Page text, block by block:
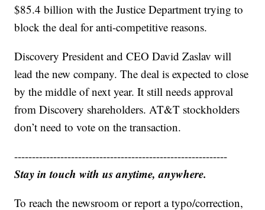
$85.4 billion with the Justice Department trying to
block the deal for anti-competitive reasons.
Discovery President and CEO David Zaslav will
lead the new company. The deal is expected to close
by the middle of next year. It still needs approval
from Discovery shareholders. AT&T stockholders
don’t need to vote on the transaction.
------------------------------------------------------------
Stay in touch with us anytime, anywhere.
To reach the newsroom or report a typo/correction,